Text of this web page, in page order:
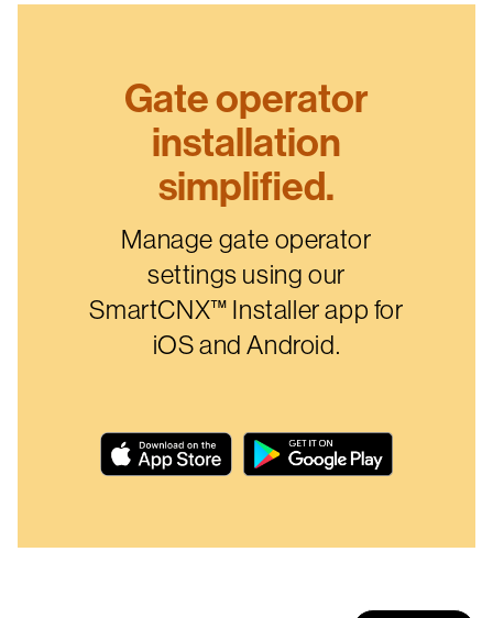
Gate operator
installation
simplified.
Manage gate operator
settings using our
SmartCNX™ Installer app for
iOS and Android.